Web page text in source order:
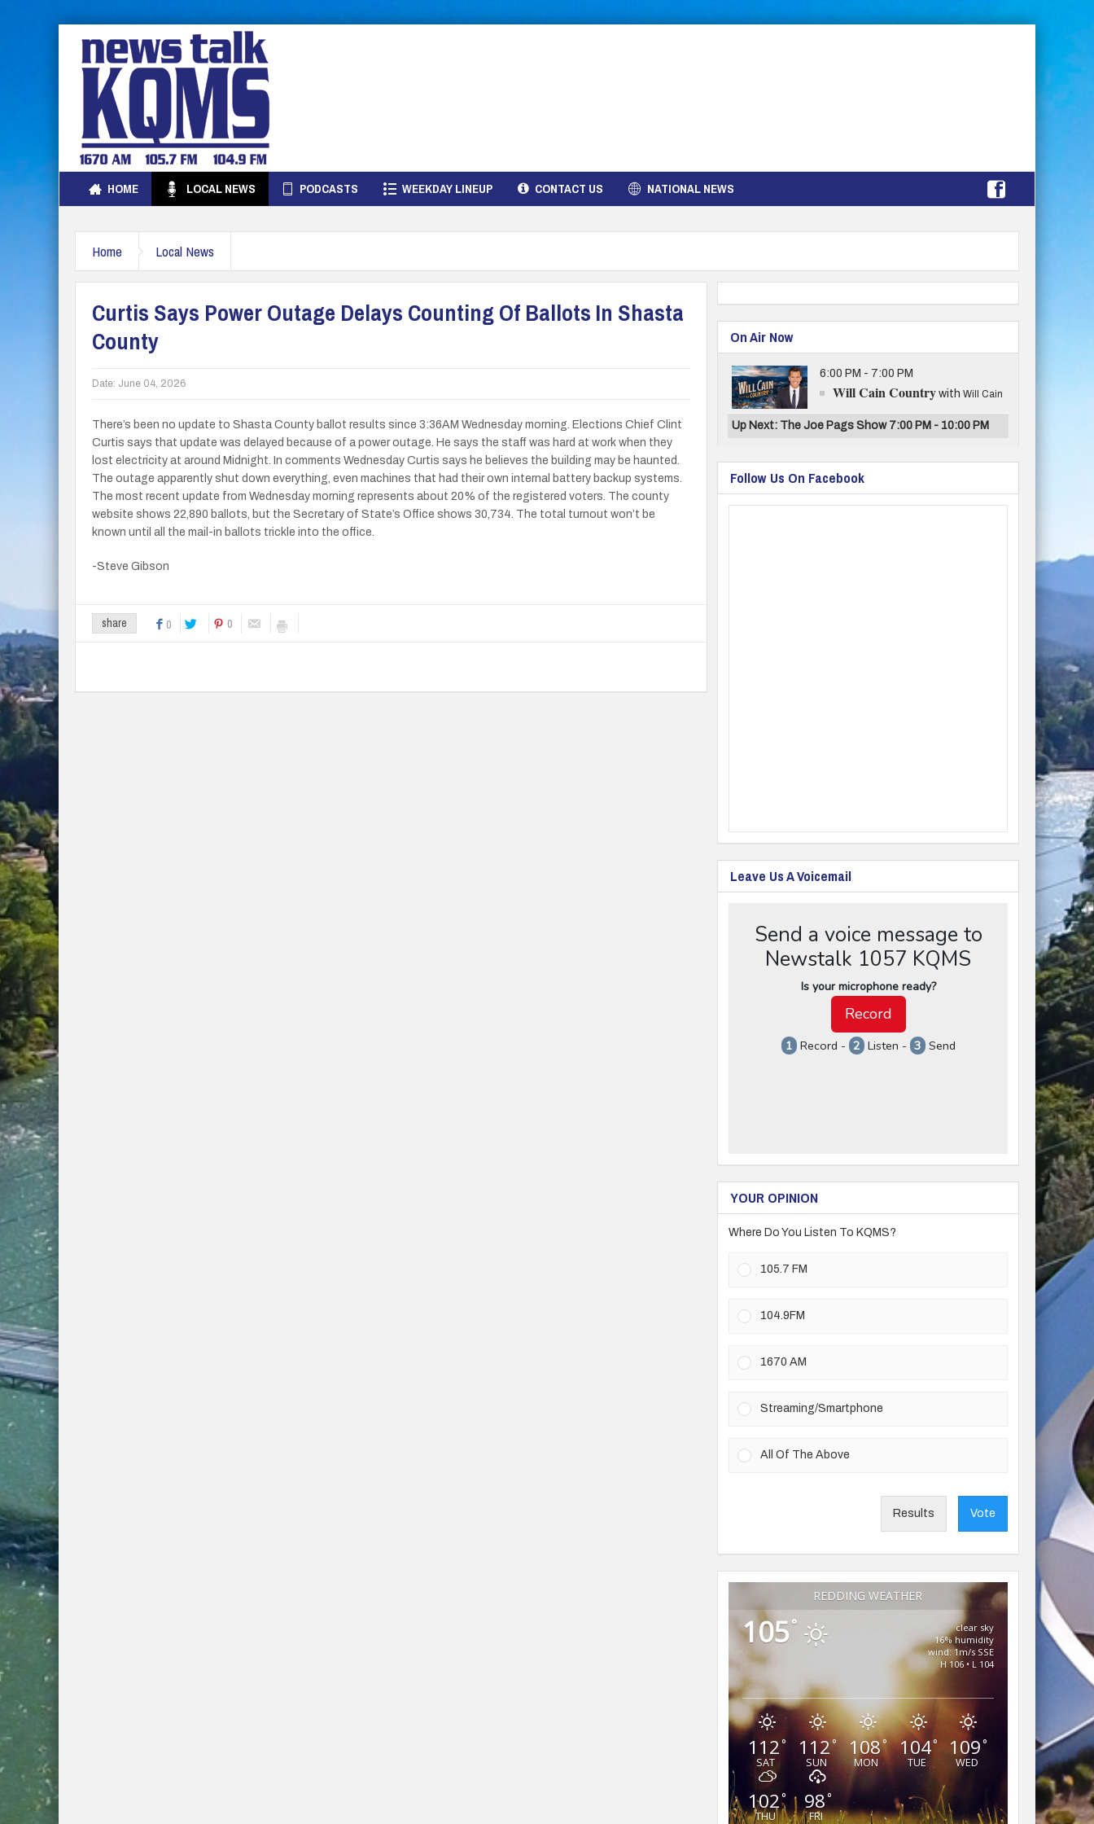
HOME LOCAL NEWS PODCASTS WEEKDAY LINEUP CONTACT US NATIONAL NEWS
Home Local News
Curtis Says Power Outage Delays Counting Of Ballots In Shasta
County
Date: June 04, 2026
There’s been no update to Shasta County ballot results since 3:36AM Wednesday morning. Elections Chief Clint
Curtis says that update was delayed because of a power outage. He says the staff was hard at work when they
lost electricity at around Midnight. In comments Wednesday Curtis says he believes the building may be haunted.
The outage apparently shut down everything, even machines that had their own internal battery backup systems.
The most recent update from Wednesday morning represents about 20% of the registered voters. The county
website shows 22,890 ballots, but the Secretary of State’s Office shows 30,734. The total turnout won’t be
known until all the mail-in ballots trickle into the office.
-Steve Gibson
share 0 0
On Air Now
6:00 PM - 7:00 PM
Will Cain Country withWill Cain
Up Next: The Joe Pags Show 7:00 PM - 10:00 PM
Follow Us On Facebook
Leave Us A Voicemail
YOUR OPINION
Where Do You Listen To KQMS?
105.7 FM
104.9FM
1670 AM
Streaming/Smartphone
All Of The Above
Results Vote
REDDING WEATHER
105°
clear sky
16% humidity
wind: 1m/s SSE
H 106 • L 104
112°
SAT
112°
SUN
108°
MON
104°
TUE
109°
WED
102°
THU
98°
FRI